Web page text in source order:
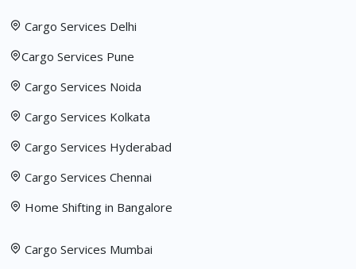
Cargo Services Delhi
Cargo Services Pune
Cargo Services Noida
Cargo Services Kolkata
Cargo Services Hyderabad
Cargo Services Chennai
Home Shifting in Bangalore
Cargo Services Mumbai